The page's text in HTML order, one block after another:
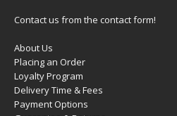
Contact us from the contact form!
About Us
Placing an Order
Loyalty Program
Delivery Time & Fees
Payment Options